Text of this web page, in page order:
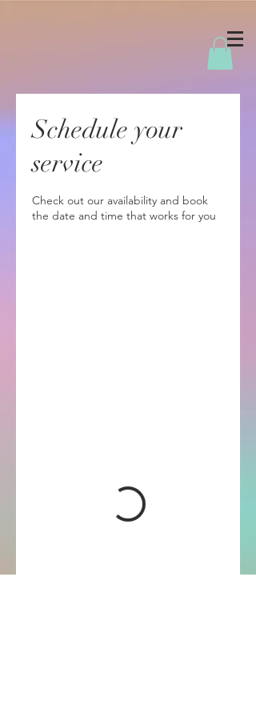
Schedule your
service
Check out our availability and book
the date and time that works for you